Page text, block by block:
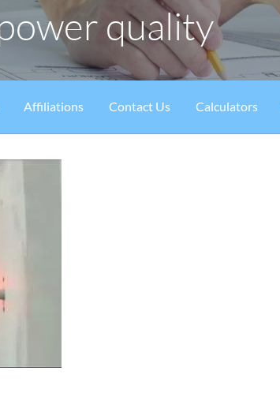
quality
Affiliations Contact Us Calculators